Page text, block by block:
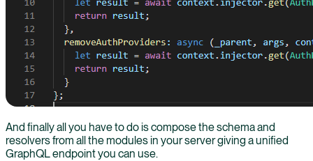
And finally all you have to do is compose the schema and
resolvers from all the modules in your server giving a unified
GraphQL endpoint you can use.